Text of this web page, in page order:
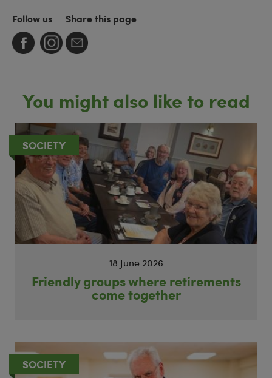
Follow us Share this page
You might also like to read
SOCIETY
18 June 2026
Friendly groups where retirements
come together
SOCIETY